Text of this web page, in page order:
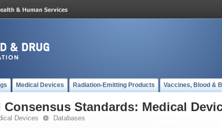
Medical Devices Radiation-Emitting Products Vaccines, Blood &
Consensus Standards: Medical
Devices Databases